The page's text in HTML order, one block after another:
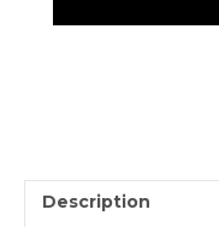
Description